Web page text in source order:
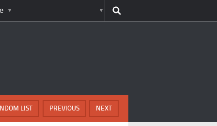
NEXT
PREVIOUS
LIST